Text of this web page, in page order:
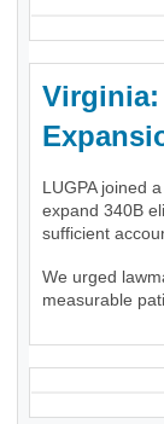
Virginia:
LUGPA joined
expand 340B
sufficient
We urged
measurable